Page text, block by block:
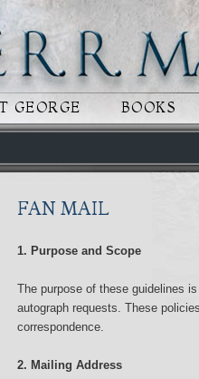
GEORGE BOOKS
FAN MAIL
1. Purpose and Scope
The purpose of these guidelines
autograph requests. These
correspondence.
2. Mailing Address